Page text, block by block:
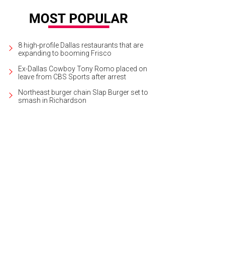
8 high-profile Dallas restaurants that are
expanding to booming Frisco
Ex-Dallas Cowboy Tony Romo placed on
leave from CBS Sports after arrest
Northeast burger chain Slap Burger set to
smash in Richardson